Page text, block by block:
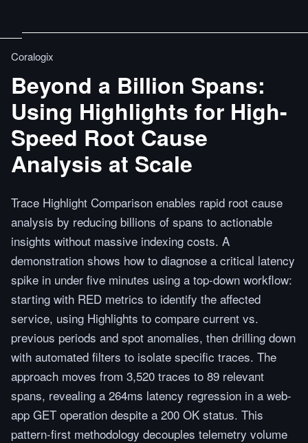
Coralogix
Beyond a Billion Spans:
Using Highlights for High-
Speed Root Cause
Analysis at Scale
Trace Highlight Comparison enables rapid root cause
analysis by reducing billions of spans to actionable
insights without massive indexing costs. A
demonstration shows how to diagnose a critical latency
spike in under five minutes using a top-down workflow:
starting with RED metrics to identify the affected
service, using Highlights to compare current vs.
previous periods and spot anomalies, then drilling down
with automated filters to isolate specific traces. The
approach moves from 3,520 traces to 89 relevant
spans, revealing a 264ms latency regression in a web-
app GET operation despite a 200 OK status. This
pattern-first methodology decouples telemetry volume